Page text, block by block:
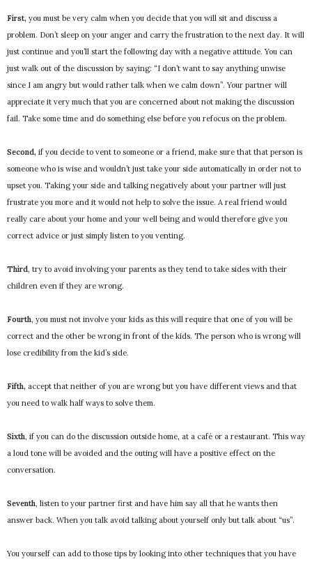
First, you must be very calm when you decide that you will sit and discuss a
problem. Don’t sleep on your anger and carry the frustration to the next day. It will
just continue and you’ll start the following day with a negative attitude. You can
just walk out of the discussion by saying: “I don’t want to say anything unwise
since I am angry but would rather talk when we calm down”. Your partner will
appreciate it very much that you are concerned about not making the discussion
fail. Take some time and do something else before you refocus on the problem.
Second, if you decide to vent to someone or a friend, make sure that that person is
someone who is wise and wouldn’t just take your side automatically in order not to
upset you. Taking your side and talking negatively about your partner will just
frustrate you more and it would not help to solve the issue. A real friend would
really care about your home and your well being and would therefore give you
correct advice or just simply listen to you venting.
Third, try to avoid involving your parents as they tend to take sides with their
children even if they are wrong.
Fourth, you must not involve your kids as this will require that one of you will be
correct and the other be wrong in front of the kids. The person who is wrong will
lose credibility from the kid’s side.
Fifth, accept that neither of you are wrong but you have different views and that
you need to walk half ways to solve them.
Sixth, if you can do the discussion outside home, at a café or a restaurant. This way
a loud tone will be avoided and the outing will have a positive effect on the
conversation.
Seventh, listen to your partner first and have him say all that he wants then
answer back. When you talk avoid talking about yourself only but talk about “us”.
You yourself can add to those tips by looking into other techniques that you have